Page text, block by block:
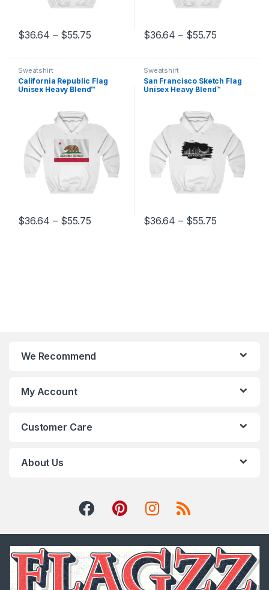
$36.64 – $55.75Price range: $36.64 through $55.75
$36.64 – $55.75Price
Sweatshirt
California Republic Flag
Unisex Heavy Blend™
$36.64 – $55.75Price range: $36.64 through $55.75
Sweatshirt
San Francisco Sketch Flag
Unisex Heavy Blend™
$36.64 – $55.75Price
We Recommend
My Account
Customer Care
About Us